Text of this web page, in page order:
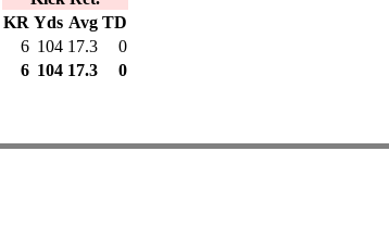
KR Yds Avg TD
6 104 17.3
0
6 104 17.3 0